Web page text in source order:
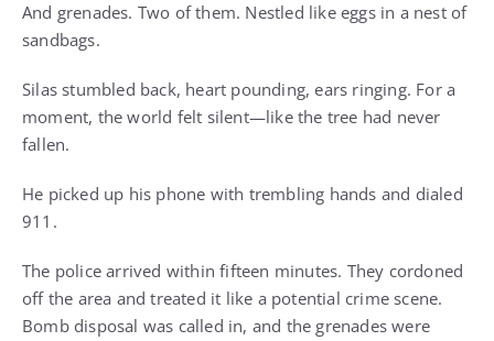
And grenades. Two of them. Nestled like eggs in a nest of
sandbags.
Silas stumbled back, heart pounding, ears ringing. For a
moment, the world felt silent—like the tree had never
fallen.
He picked up his phone with trembling hands and dialed
911.
The police arrived within fifteen minutes. They cordoned
off the area and treated it like a potential crime scene.
Bomb disposal was called in, and the grenades were